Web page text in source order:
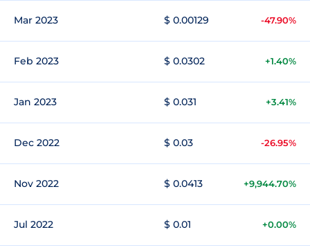
Mar 2023 $ 0.00129 -47.90%
Feb 2023 $ 0.0302 +1.40%
Jan 2023 $ 0.031 +3.41%
Dec 2022 $ 0.03 -26.95%
Nov 2022 $ 0.0413 +9,944.70%
Jul 2022 $ 0.01 +0.00%